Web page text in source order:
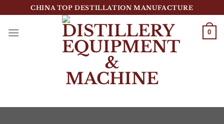
到
CHINA TOP DESTILLATION MANUFACTURE
0
Top Destillation Equipment Distributor